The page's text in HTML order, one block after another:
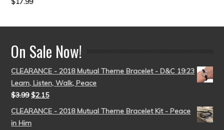
Rated5.00
On Sale Now!
CLEARANCE - 2018 Mutual Theme Bracelet - D&C 19:23
Learn, Listen, Walk, Peace
$3.99 $2.15
CLEARANCE - 2018 Mutual Theme Bracelet Kit - Peace
in Him